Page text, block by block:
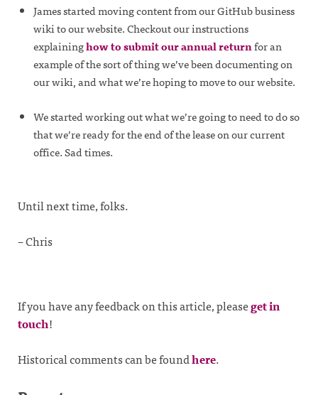
James started moving content from our GitHub business
wiki to our website. Checkout our instructions
explaininghow to submit our annual returnfor an
example of the sort of thing we’ve been documenting on
our wiki, and what we’re hoping to move to our website.
We started working out what we’re going to need to do so
that we’re ready for the end of the lease on our current
office. Sad times.
Until next time, folks.
– Chris
If you have any feedback on this article, pleaseget in
touch!
Historical comments can be foundhere.